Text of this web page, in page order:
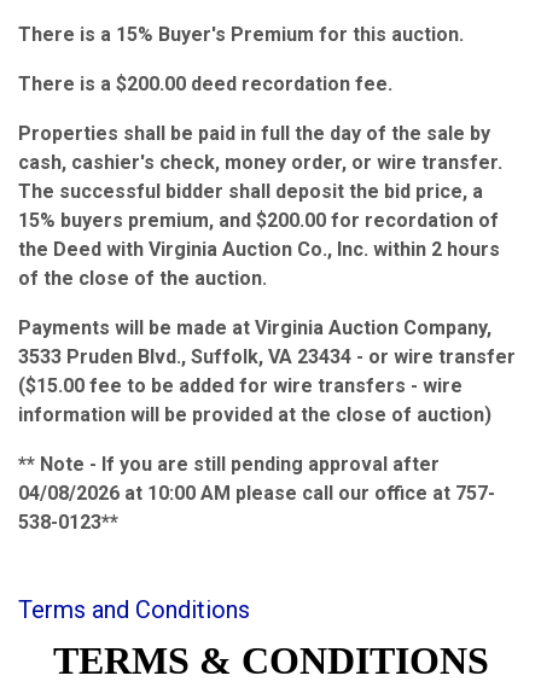
There is a 15% Buyer's Premium for this auction.
There is a $200.00 deed recordation fee.
Properties shall be paid in full the day of the sale by
cash, cashier's check, money order, or wire transfer.
The successful bidder shall deposit the bid price, a
15% buyers premium, and $200.00 for recordation of
the Deed with Virginia Auction Co., Inc. within 2 hours
of the close of the auction.
Payments will be made at Virginia Auction Company,
3533 Pruden Blvd., Suffolk, VA 23434 - or wire transfer
($15.00 fee to be added for wire transfers - wire
information will be provided at the close of auction)
** Note - If you are still pending approval after
04/08/2026 at 10:00 AM please call our office at 757-
538-0123**
Terms and Conditions
TERMS & CONDITIONS